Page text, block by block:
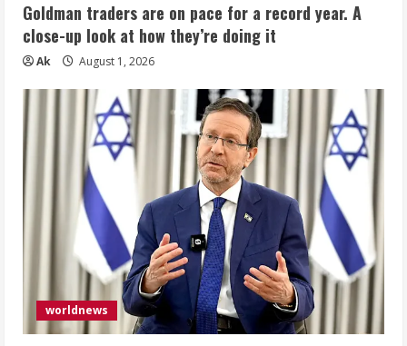
Goldman traders are on pace for a record year. A
close-up look at how they’re doing it
Ak August 1, 2026
worldnews